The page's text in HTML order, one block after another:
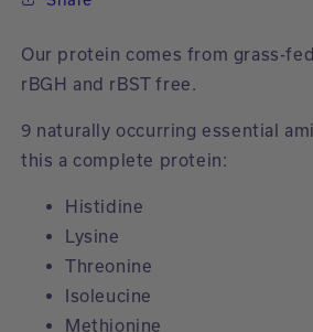
Our protein comes from grass-
rBGH and rBST free.
9 naturally occurring essential
this a complete protein:
Histidine
Lysine
Threonine
Isoleucine
Methionine